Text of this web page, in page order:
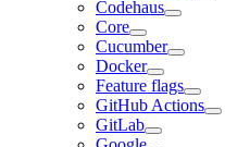
Codehaus
Core
Cucumber
Docker
Feature flags
GitHub Actions
GitLab